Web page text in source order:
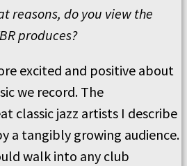
reasons, do you view the
produces?
excited and positive about
we record. The
classic jazz artists I describe
a tangibly growing audience.
walk into any club